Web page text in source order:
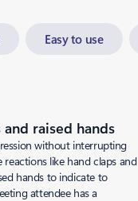
Easy to use
raised hands
without interrupting
reactions like hand claps and
hands to indicate to
attendee has a